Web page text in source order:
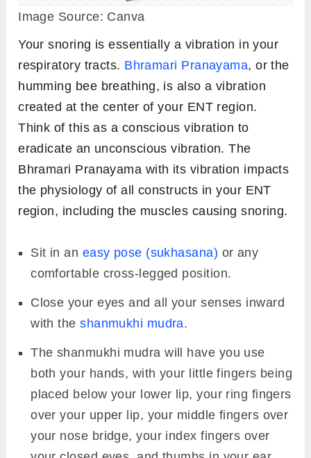
Image Source: Canva
Your snoring is essentially a vibration in your
respiratory tracts. Bhramari Pranayama, or the
humming bee breathing, is also a vibration
created at the center of your ENT region.
Think of this as a conscious vibration to
eradicate an unconscious vibration. The
Bhramari Pranayama with its vibration impacts
the physiology of all constructs in your ENT
region, including the muscles causing snoring.
Sit in an easy pose (sukhasana) or any
comfortable cross-legged position.
Close your eyes and all your senses inward
with theshanmukhi mudra.
The shanmukhi mudra will have you use
both your hands, with your little fingers being
placed below your lower lip, your ring fingers
over your upper lip, your middle fingers over
your nose bridge, your index fingers over